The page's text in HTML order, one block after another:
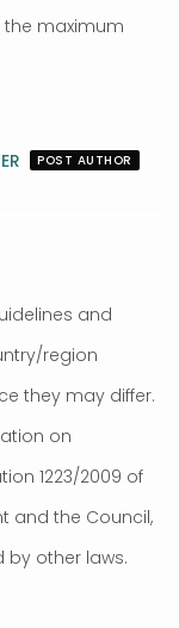
the maximum
POST AUTHOR
and
region
they may differ.
on
1223/2009 of
and the Council,
other laws.